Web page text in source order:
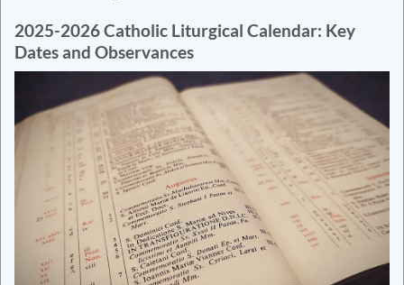
2025-2026 Catholic Liturgical Calendar: Key
Dates and Observances